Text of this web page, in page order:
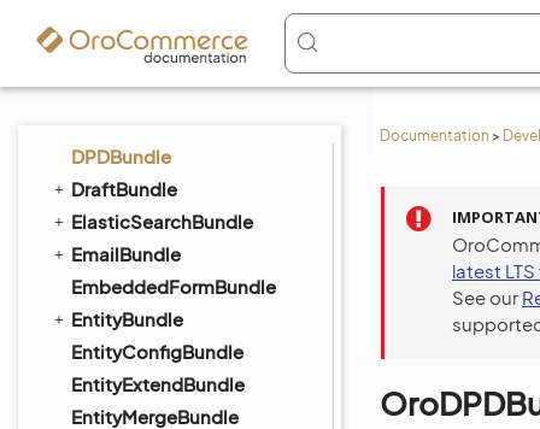
Documentation >
DataGridBundle
DigitalAssetBundle
DistributionBundle
DPDBundle
DraftBundle
ElasticSearchBundle
EmailBundle
EmbeddedFormBundle
EntityBundle
EntityConfigBundle
EntityExtendBundle
EntityMergeBundle
latest
See our